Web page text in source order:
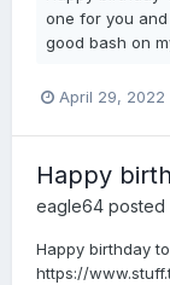
one for you
good bash on
April 29, 2022
Happy
eagle64 posted
Happy birthday
https://